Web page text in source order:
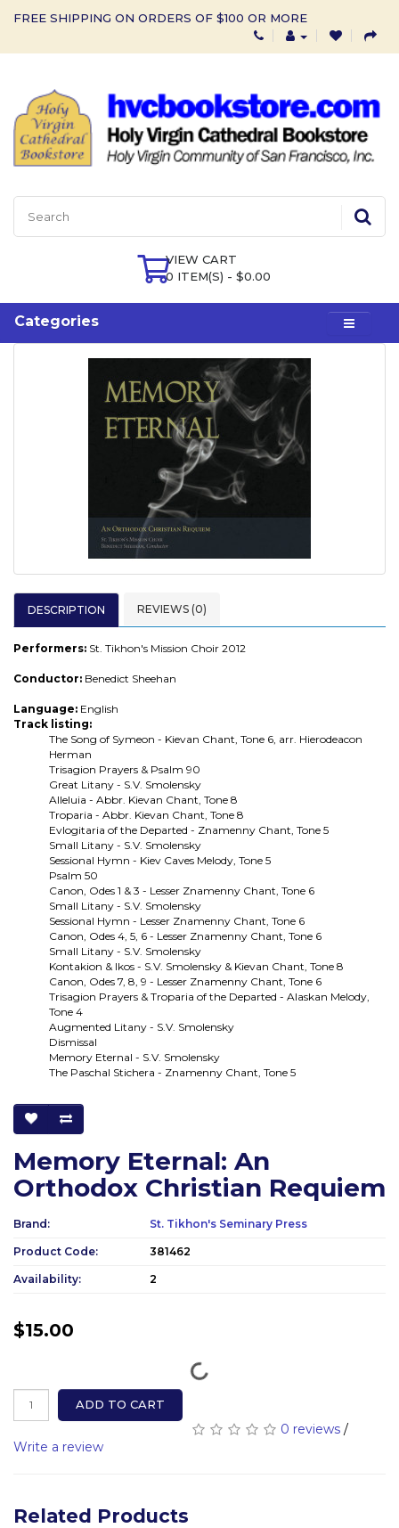
FREE SHIPPING ON ORDERS OF $100 OR MORE
VIEW CART
0 ITEM(S) - $0.00
Categories
DESCRIPTION REVIEWS (0)
Performers: St. Tikhon's Mission Choir 2012
Conductor: Benedict Sheehan
Language: English
Track listing:
The Song of Symeon - Kievan Chant, Tone 6, arr. Hierodeacon
Herman
Trisagion Prayers & Psalm 90
Great Litany - S.V. Smolensky
Alleluia - Abbr. Kievan Chant, Tone 8
Troparia - Abbr. Kievan Chant, Tone 8
Evlogitaria of the Departed - Znamenny Chant, Tone 5
Small Litany - S.V. Smolensky
Sessional Hymn - Kiev Caves Melody, Tone 5
Psalm 50
Canon, Odes 1 & 3 - Lesser Znamenny Chant, Tone 6
Small Litany - S.V. Smolensky
Sessional Hymn - Lesser Znamenny Chant, Tone 6
Canon, Odes 4, 5, 6 - Lesser Znamenny Chant, Tone 6
Small Litany - S.V. Smolensky
Kontakion & Ikos - S.V. Smolensky & Kievan Chant, Tone 8
Canon, Odes 7, 8, 9 - Lesser Znamenny Chant, Tone 6
Trisagion Prayers & Troparia of the Departed - Alaskan Melody,
Tone 4
Augmented Litany - S.V. Smolensky
Dismissal
Memory Eternal - S.V. Smolensky
The Paschal Stichera - Znamenny Chant, Tone 5
Memory Eternal: An
Orthodox Christian Requiem
Brand: St. Tikhon's Seminary Press
Product Code: 381462
Availability: 2
$15.00
ADD TO CART
0 reviews /
Write a review
Related Products